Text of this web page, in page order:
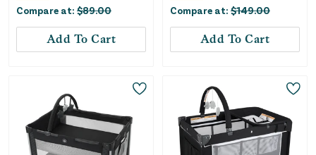
Compare at: $89.00
Add To Cart
Compare at: $149.00
Add To Cart